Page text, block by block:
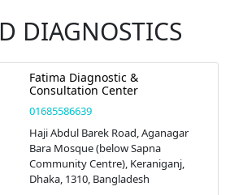
DIAGNOSTICS
Ibn Sina Diagnostic Center |
Keraniganj
09610009619
1-2 floors, Ma Plaza , Model Town,
Aga Nagar Union Parishad Hospital
Rd, Keraniganj, Dhaka, 1310,
Bangladesh